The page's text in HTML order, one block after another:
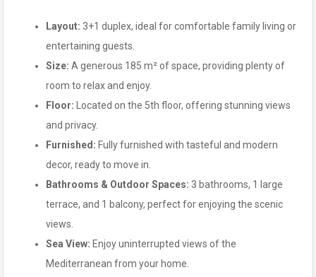
Layout: 3+1 duplex, ideal for comfortable family living or
entertaining guests.
Size: A generous 185 m² of space, providing plenty of
room to relax and enjoy.
Floor: Located on the 5th floor, offering stunning views
and privacy.
Furnished: Fully furnished with tasteful and modern
decor, ready to move in.
Bathrooms & Outdoor Spaces: 3 bathrooms, 1 large
terrace, and 1 balcony, perfect for enjoying the scenic
views.
Sea View: Enjoy uninterrupted views of the
Mediterranean from your home.